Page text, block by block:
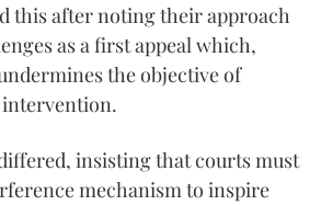
this after noting their approach
as a first appeal which,
the objective of
insisting that courts must
mechanism to inspire